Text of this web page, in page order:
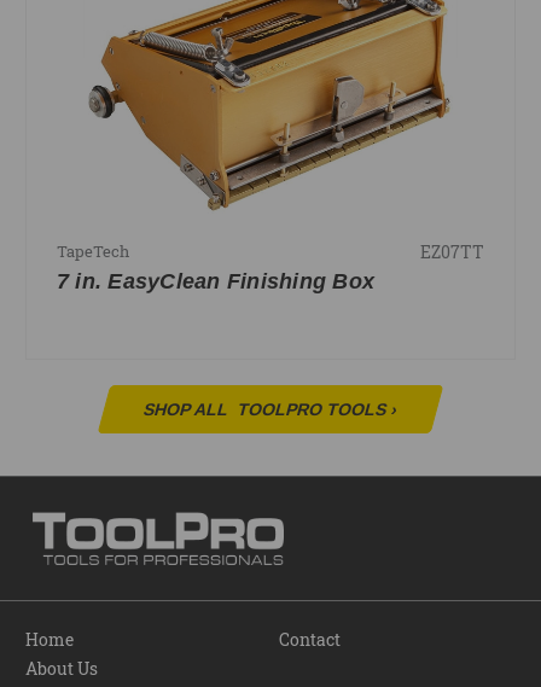
TapeTech EZ07TT
7 in. EasyClean Finishing Box
SHOP ALL TOOLPRO TOOLS›
Home
About Us
Contact